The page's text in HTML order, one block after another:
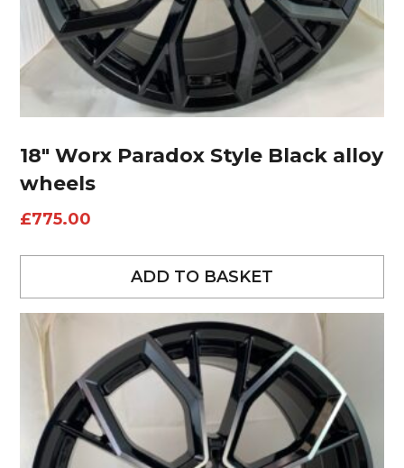
18″ Worx Paradox Style Black alloy
wheels
£775.00
ADD TO BASKET